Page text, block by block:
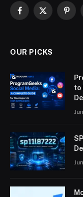
Facebook
X
OUR PICKS
to